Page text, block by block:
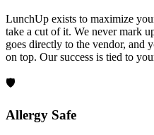
LunchUp exists to maximize
take a cut of it. We never mark
goes directly to the vendor, and
on top. Our success is tied to
🛡️
Allergy Safe